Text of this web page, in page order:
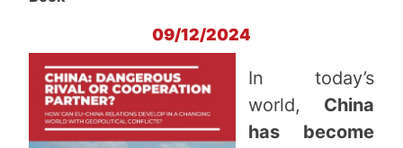
09/12/2024
In today’s
world, China
has become